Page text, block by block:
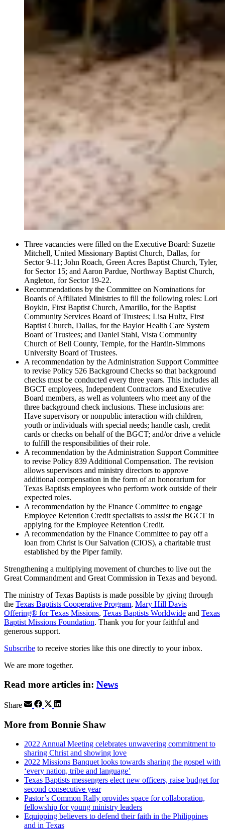
Three vacancies were filled on the Executive Board: Suzette
Mitchell, United Missionary Baptist Church, Dallas, for
Sector 9-11; John Roach, Green Acres Baptist Church, Tyler,
for Sector 15; and Aaron Pardue, Northway Baptist Church,
Angleton, for Sector 19-22.
Recommendations by the Committee on Nominations for
Boards of Affiliated Ministries to fill the following roles: Lori
Boykin, First Baptist Church, Amarillo, for the Baptist
Community Services Board of Trustees; Lisa Hultz, First
Baptist Church, Dallas, for the Baylor Health Care System
Board of Trustees; and Daniel Stahl, Vista Community
Church of Bell County, Temple, for the Hardin-Simmons
University Board of Trustees.
A recommendation by the Administration Support Committee
to revise Policy 526 Background Checks so that background
checks must be conducted every three years. This includes all
BGCT employees, Independent Contractors and Executive
Board members, as well as volunteers who meet any of the
three background check inclusions. These inclusions are:
Have supervisory or nonpublic interaction with children,
youth or individuals with special needs; handle cash, credit
cards or checks on behalf of the BGCT; and/or drive a vehicle
to fulfill the responsibilities of their role.
A recommendation by the Administration Support Committee
to revise Policy 839 Additional Compensation. The revision
allows supervisors and ministry directors to approve
additional compensation in the form of an honorarium for
Texas Baptists employees who perform work outside of their
expected roles.
A recommendation by the Finance Committee to engage
Employee Retention Credit specialists to assist the BGCT in
applying for the Employee Retention Credit.
A recommendation by the Finance Committee to pay off a
loan from Christ is Our Salvation (CIOS), a charitable trust
established by the Piper family.
Strengthening a multiplying movement of churches to live out the
Great Commandment and Great Commission in Texas and beyond.
The ministry of Texas Baptists is made possible by giving through
the Texas Baptists Cooperative Program, Mary Hill Davis
Offering® for Texas Missions, Texas Baptists Worldwide and Texas
Baptist Missions Foundation. Thank you for your faithful and
generous support.
Subscribe to receive stories like this one directly to your inbox.
We are more together.
Read more articles in: News
Share
More from Bonnie Shaw
2022 Annual Meeting celebrates unwavering commitment to
sharing Christ and showing love
2022 Missions Banquet looks towards sharing the gospel with
‘every nation, tribe and language’
Texas Baptists messengers elect new officers, raise budget for
second consecutive year
Pastor’s Common Rally provides space for collaboration,
fellowship for young ministry leaders
Equipping believers to defend their faith in the Philippines
and in Texas